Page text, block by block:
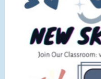
Members
Winter
Festival